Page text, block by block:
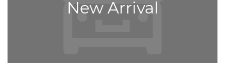
New Arrival